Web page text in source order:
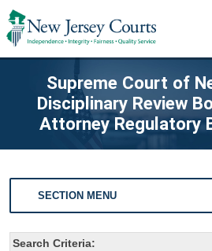
Supreme Court of
Disciplinary Review
Attorney Regulatory
SECTION MENU
Search Criteria: